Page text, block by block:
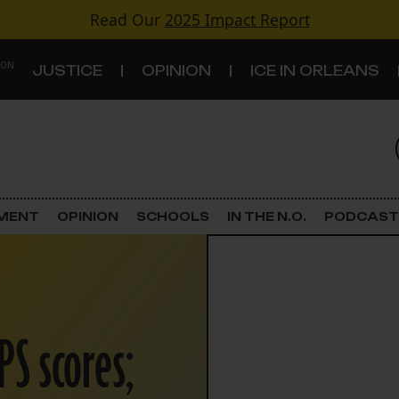
Read Our 2025 Impact Report
JUSTICE OPINION ICE IN ORLEANS
Criminal Justice
Schools
OPINION SCHOOLS IN THE N.O. PODCAST
scores;